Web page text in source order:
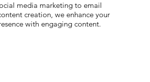
media marketing to email
creation, we enhance your
with engaging content.